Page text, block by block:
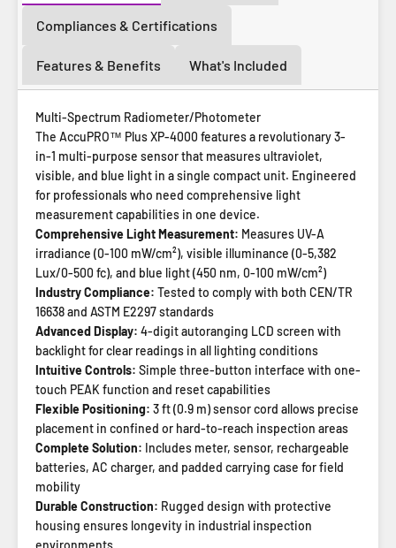
Compliances & Certifications
Features & Benefits What's Included
Multi-Spectrum Radiometer/Photometer
The AccuPRO™ Plus XP-4000 features a revolutionary 3-
in-1 multi-purpose sensor that measures ultraviolet,
visible, and blue light in a single compact unit. Engineered
for professionals who need comprehensive light
measurement capabilities in one device.
Comprehensive Light Measurement: Measures UV-A
irradiance (0-100 mW/cm²), visible illuminance (0-5,382
Lux/0-500 fc), and blue light (450 nm, 0-100 mW/cm²)
Industry Compliance: Tested to comply with both CEN/TR
16638 and ASTM E2297 standards
Advanced Display: 4-digit autoranging LCD screen with
backlight for clear readings in all lighting conditions
Intuitive Controls: Simple three-button interface with one-
touch PEAK function and reset capabilities
Flexible Positioning: 3 ft (0.9 m) sensor cord allows precise
placement in confined or hard-to-reach inspection areas
Complete Solution: Includes meter, sensor, rechargeable
batteries, AC charger, and padded carrying case for field
mobility
Durable Construction: Rugged design with protective
housing ensures longevity in industrial inspection
environments